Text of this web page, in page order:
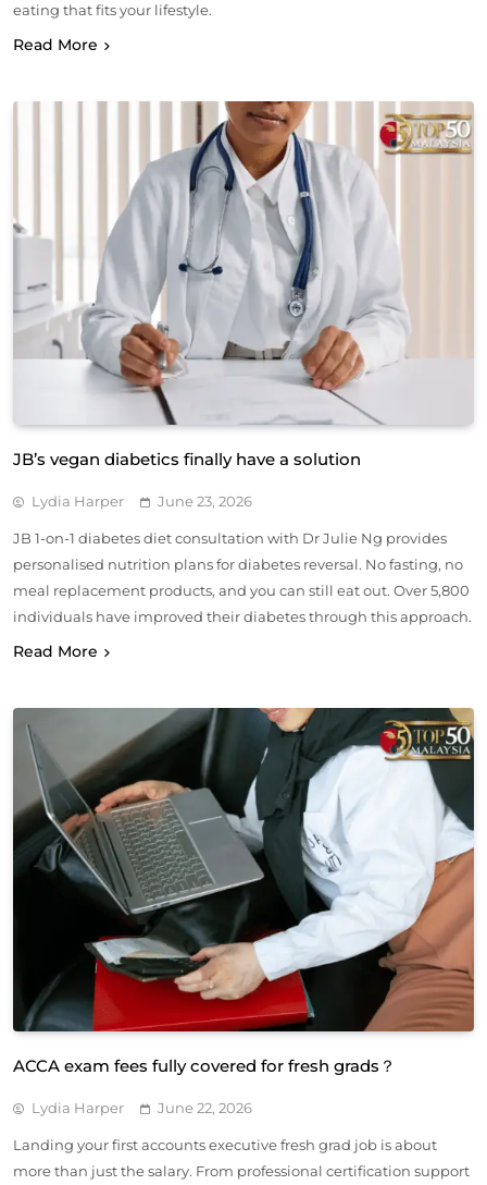
eating that fits your lifestyle.
Read More
JB’s vegan diabetics finally have a solution
Lydia Harper June 23, 2026
JB 1-on-1 diabetes diet consultation with Dr Julie Ng provides
personalised nutrition plans for diabetes reversal. No fasting, no
meal replacement products, and you can still eat out. Over 5,800
individuals have improved their diabetes through this approach.
Read More
ACCA exam fees fully covered for fresh grads？
Lydia Harper June 22, 2026
Landing your first accounts executive fresh grad job is about
more than just the salary. From professional certification support